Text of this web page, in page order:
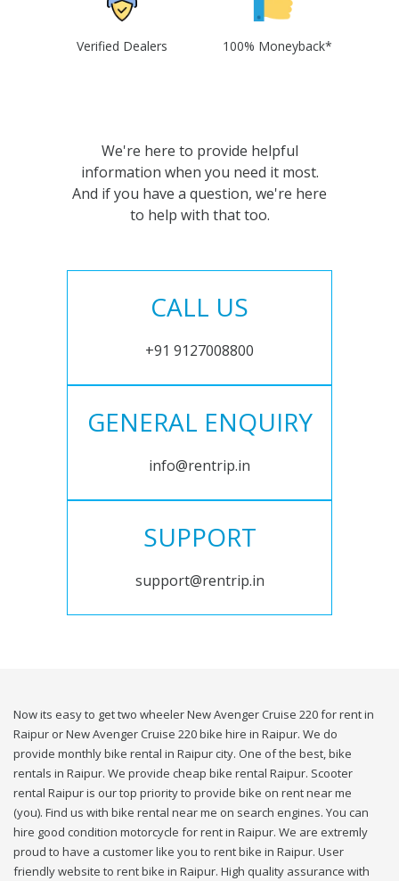
Verified Dealers 100% Moneyback*
We're here to provide helpful
information when you need it most.
And if you have a question, we're here
to help with that too.
CALL US
+91 9127008800
GENERAL ENQUIRY
info@rentrip.in
SUPPORT
support@rentrip.in
Now its easy to get two wheeler New Avenger Cruise 220 for rent in
Raipur or New Avenger Cruise 220 bike hire in Raipur. We do
provide monthly bike rental in Raipur city. One of the best, bike
rentals in Raipur. We provide cheap bike rental Raipur. Scooter
rental Raipur is our top priority to provide bike on rent near me
(you). Find us with bike rental near me on search engines. You can
hire good condition motorcycle for rent in Raipur. We are extremly
proud to have a customer like you to rent bike in Raipur. User
friendly website to rent bike in Raipur. High quality assurance with